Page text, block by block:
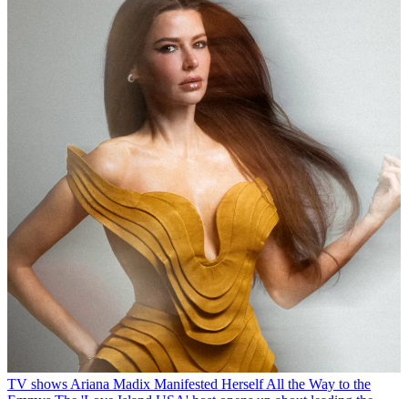
TV shows Ariana Madix Manifested Herself All the Way to the